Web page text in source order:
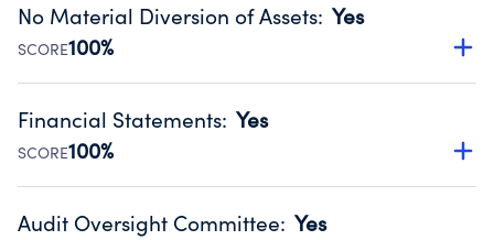
Public data from IRS Form 990. Fiscal Year 2025.
No Material Diversion of Assets: Yes
SCORE100%
Organizations report 'Yes' to confirm that no material
occurred during their fiscal year.
Source:Public data from IRS Form 990. Fiscal Year 2025.
Financial Statements: Yes
SCORE100%
Has financial statements audited by an independent
Audit Oversight Committee: Yes